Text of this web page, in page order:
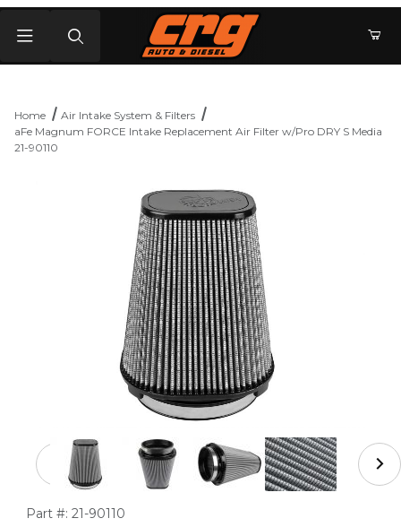
Home
Air Intake System & Filters
aFe Magnum FORCE Intake Replacement Air Filter w/Pro DRY S Media
21-90110
Thumbnail Filmstrip of aFe Magnum FORCE Intake
Purchase aFe Magnum FORCE Intake Replacement Air Filter
Part #: 21-90110